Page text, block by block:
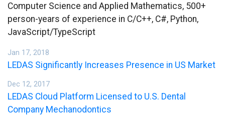
Computer Science and Applied Mathematics, 500+
person-years of experience in C/C++, C#, Python,
JavaScript/TypeScript
Jan 17, 2018
LEDAS Significantly Increases Presence in US Market
Dec 12, 2017
LEDAS Cloud Platform Licensed to U.S. Dental
Company Mechanodontics